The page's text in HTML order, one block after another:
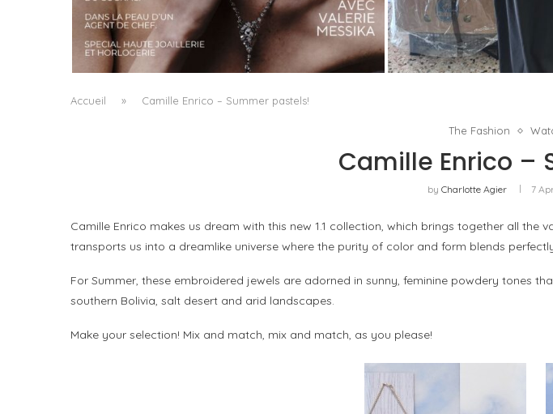
A MANIFESTO OF RADICAL BEAUTY AND
EXCEPTIONAL JEWELLERY...
byPascal Iakovou
THE MM6 MAISON
GEOMETRY AS
by
Accueil » Camille Enrico – Summer pastels!
The Fashion
Camille Enrico –
by Charlotte Agier 7
Camille Enrico makes us dream with this new 1.1 collection, which brings together all
transports us into a dreamlike universe where the purity of color and form blends
For Summer, these embroidered jewels are adorned in sunny, feminine powdery tones
southern Bolivia, salt desert and arid landscapes.
Make your selection! Mix and match, mix and match, as you please!